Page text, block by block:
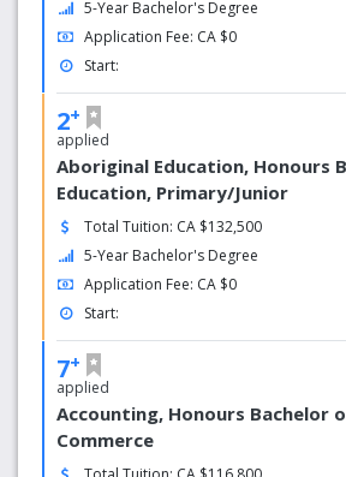
5-Year Bachelor's Degree
Application Fee: CA $0
Start:
2+
applied
Aboriginal Education, Honours
Education, Primary/Junior
Total Tuition: CA $132,500
5-Year Bachelor's Degree
Application Fee: CA $0
Start:
7+
applied
Accounting, Honours Bachelor
Commerce